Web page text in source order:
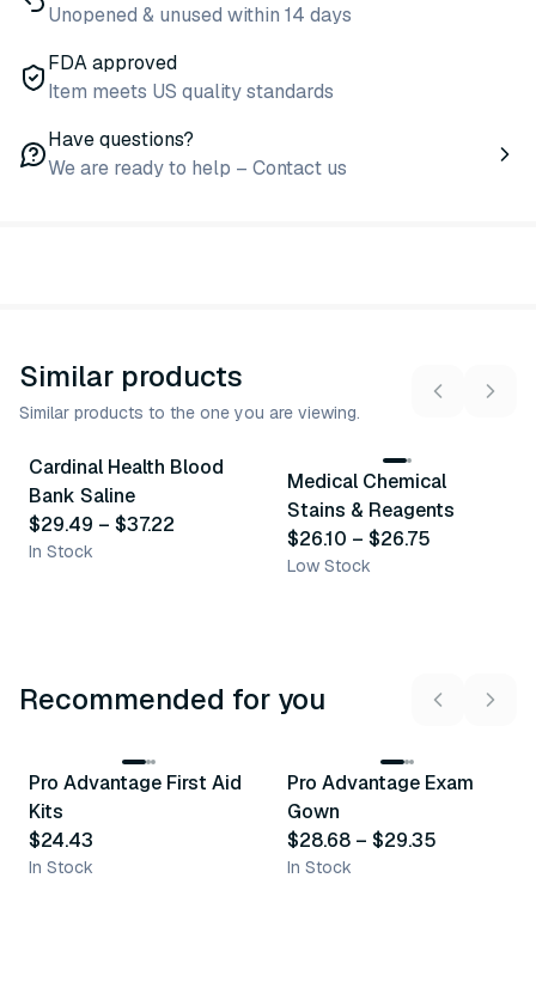
Unopened & unused within 14 days
FDA approved
Item meets US quality standards
Have questions?
We are ready to help – Contact us
Similar products
Similar products to the one you are viewing.
3variants
Cardinal Health Blood
Bank Saline
$29.49 – $37.22
In Stock
Similar Product
2variants
Medical Chemical
Stains & Reagents
$26.10 – $26.75
Low Stock
Recommended for you
Recommended
Pro Advantage First Aid
Kits
$24.43
In Stock
Recommended
Pro Advantage Exam
Gown
$28.68 – $29.35
In Stock